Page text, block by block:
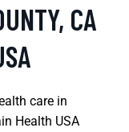
CA
care in
Health USA